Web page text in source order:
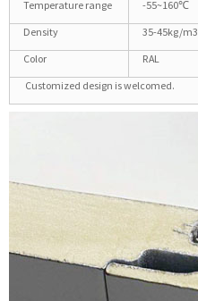
Temperature range
-55~160℃
Density
35-45kg/m3
Color
RAL
Customized design is welcomed.